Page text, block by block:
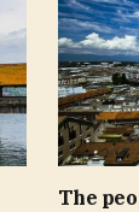
The